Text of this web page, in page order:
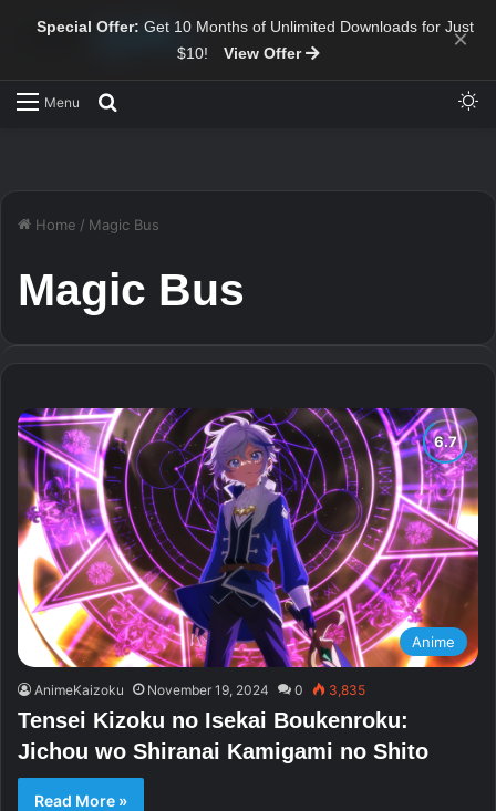
Special Offer: Get 10 Months of Unlimited Downloads for Just
$10!
View Offer ×
Menu
Home / Magic Bus
Magic Bus
Anime
AnimeKaizoku November 19, 2024 0 3,835
Tensei Kizoku no Isekai Boukenroku:
Jichou wo Shiranai Kamigami no Shito
Read More »